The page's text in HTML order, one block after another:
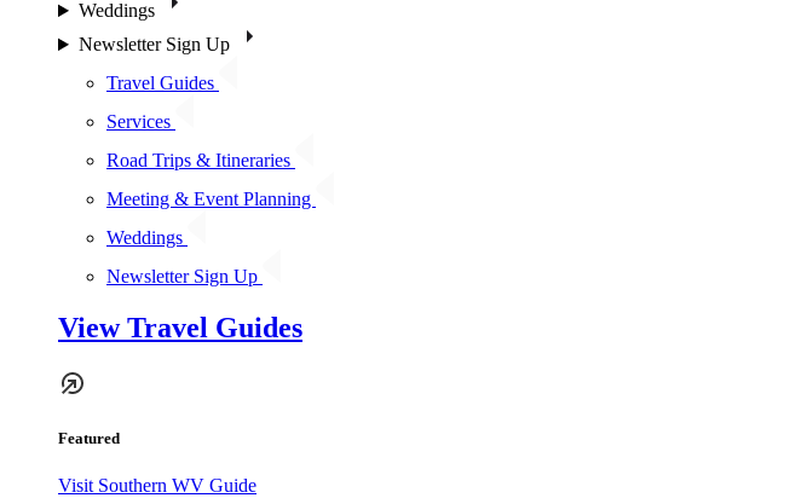
Weddings
Newsletter Sign Up
Travel Guides
Services
Road Trips & Itineraries
Meeting & Event Planning
Weddings
Newsletter Sign Up
View Travel Guides
Featured
Visit Southern WV Guide